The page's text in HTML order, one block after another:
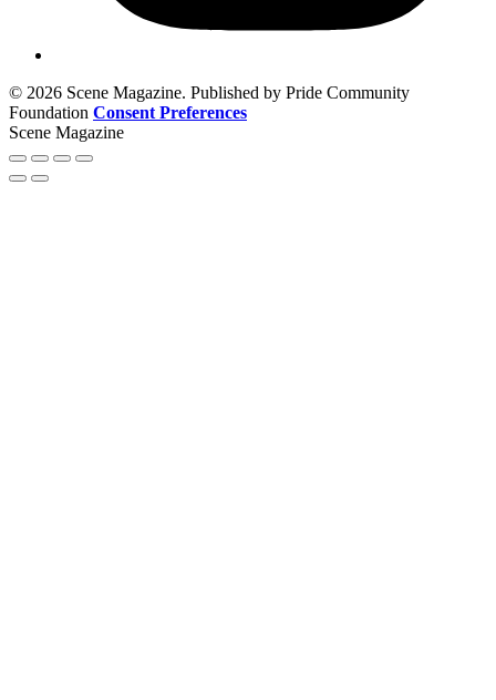
© 2026 Scene Magazine. Published by Pride Community
Foundation Consent Preferences
Scene Magazine